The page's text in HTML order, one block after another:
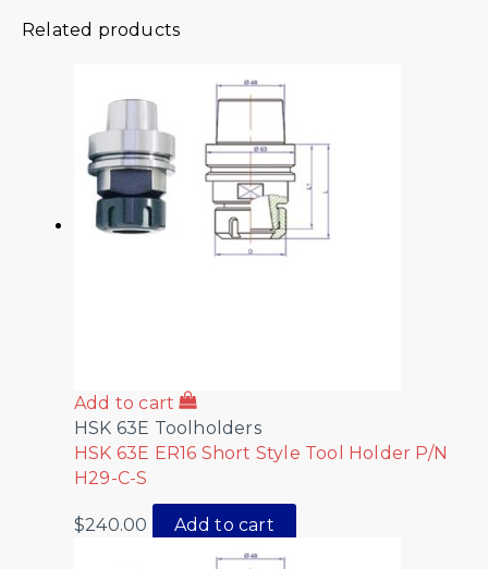
Related products
Add to cart
HSK 63E Toolholders
HSK 63E ER16 Short Style Tool Holder P/N
H29-C-S
$240.00 Add to cart